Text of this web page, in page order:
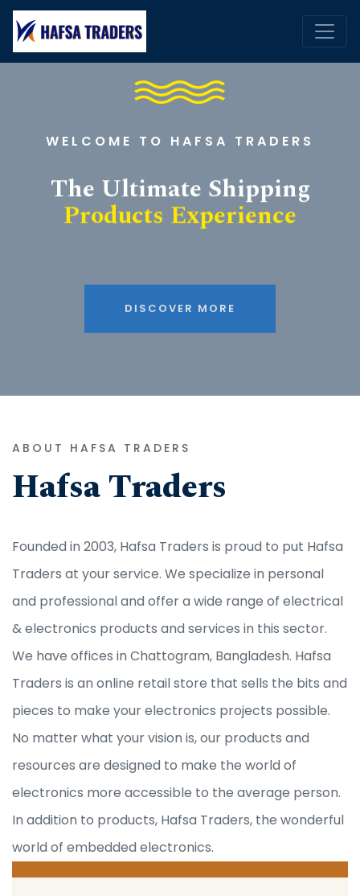
WELCOME TO HAFSA TRADERS
The Ultimate Shipping
Products Experience
ABOUT HAFSA TRADERS
Hafsa Traders
Founded in 2003, Hafsa Traders is proud to put Hafsa
Traders at your service. We specialize in personal
and professional and offer a wide range of electrical
& electronics products and services in this sector.
We have offices in Chattogram, Bangladesh. Hafsa
Traders is an online retail store that sells the bits and
pieces to make your electronics projects possible.
No matter what your vision is, our products and
resources are designed to make the world of
electronics more accessible to the average person.
In addition to products, Hafsa Traders, the wonderful
world of embedded electronics.